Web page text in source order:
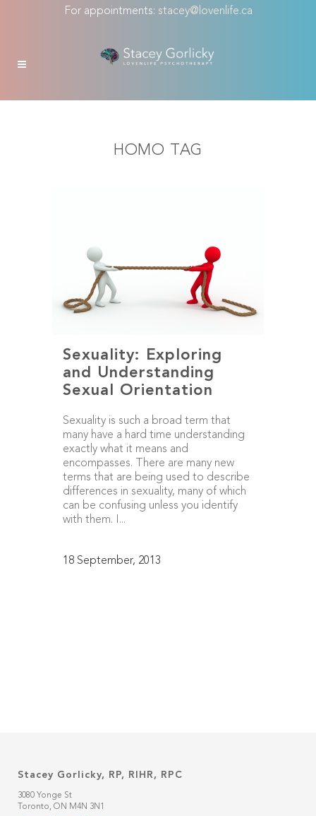
For appointments: stacey@lovenlife.ca
HOMO TAG
Sexuality: Exploring
and Understanding
Sexual Orientation
Sexuality is such a broad term that
many have a hard time understanding
exactly what it means and
encompasses. There are many new
terms that are being used to describe
differences in sexuality, many of which
can be confusing unless you identify
with them. I...
18 September, 2013
Stacey Gorlicky, RP, RIHR, RPC
3080 Yonge St
Toronto, ON M4N 3N1